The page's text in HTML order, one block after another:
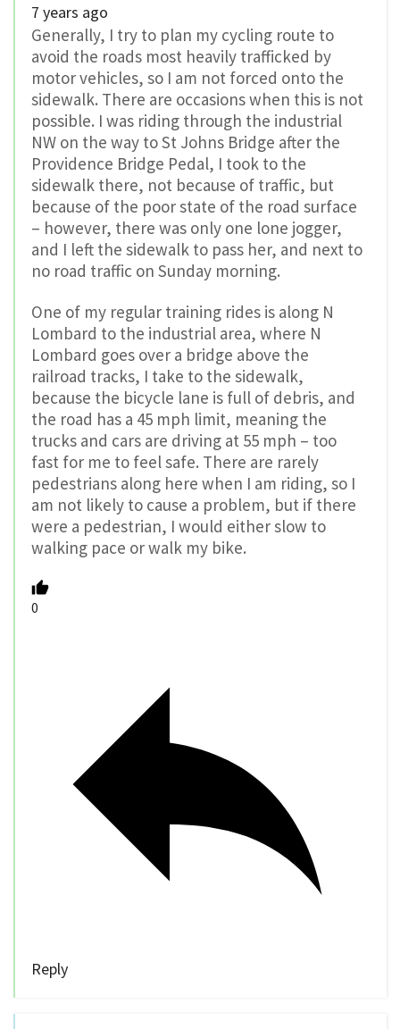
7 years ago
Generally, I try to plan my cycling route to
avoid the roads most heavily trafficked by
motor vehicles, so I am not forced onto the
sidewalk. There are occasions when this is not
possible. I was riding through the industrial
NW on the way to St Johns Bridge after the
Providence Bridge Pedal, I took to the
sidewalk there, not because of traffic, but
because of the poor state of the road surface
– however, there was only one lone jogger,
and I left the sidewalk to pass her, and next to
no road traffic on Sunday morning.
One of my regular training rides is along N
Lombard to the industrial area, where N
Lombard goes over a bridge above the
railroad tracks, I take to the sidewalk,
because the bicycle lane is full of debris, and
the road has a 45 mph limit, meaning the
trucks and cars are driving at 55 mph – too
fast for me to feel safe. There are rarely
pedestrians along here when I am riding, so I
am not likely to cause a problem, but if there
were a pedestrian, I would either slow to
walking pace or walk my bike.
0
Reply